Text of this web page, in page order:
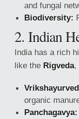
and fungal
Biodiversity:
2. Indian
India has a rich
like the Rigveda,
organic
Panchagavya: